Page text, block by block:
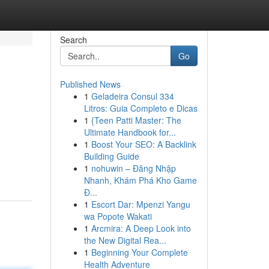
Search
Go
Published News
1 Geladeira Consul 334
Litros: Guia Completo e Dicas
1 {Teen Patti Master: The
Ultimate Handbook for...
1 Boost Your SEO: A Backlink
Building Guide
1 nohuwin – Đăng Nhập
Nhanh, Khám Phá Kho Game
Đ...
1 Escort Dar: Mpenzi Yangu
wa Popote Wakati
1 Arcmira: A Deep Look into
the New Digital Rea...
1 Beginning Your Complete
Health Adventure